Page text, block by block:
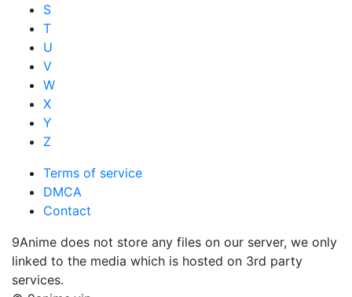
S
T
U
V
W
X
Y
Z
Terms of service
DMCA
Contact
9Anime does not store any files on our server, we only
linked to the media which is hosted on 3rd party
services.